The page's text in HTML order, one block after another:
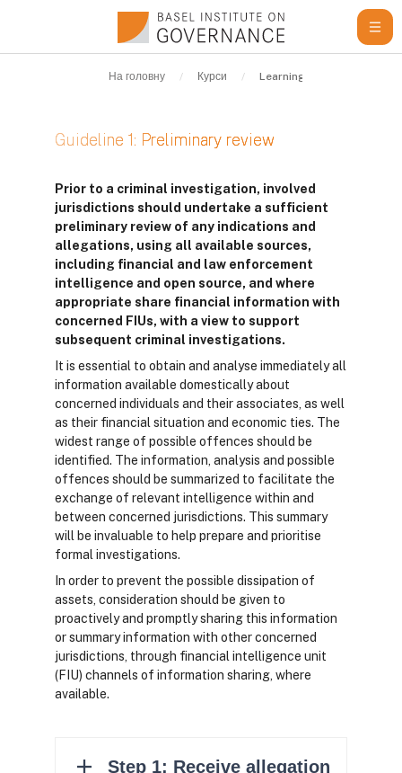
На головну Курси Learning Resources
Guideline 1: Preliminary review
Prior to a criminal investigation, involved
jurisdictions should undertake a sufficient
preliminary review of any indications and
allegations, using all available sources,
including financial and law enforcement
intelligence and open source, and where
appropriate share financial information with
concerned FIUs, with a view to support
subsequent criminal investigations.
It is essential to obtain and analyse immediately all
information available domestically about
concerned individuals and their associates, as well
as their financial situation and economic ties. The
widest range of possible offences should be
identified. The information, analysis and possible
offences should be summarized to facilitate the
exchange of relevant intelligence within and
between concerned jurisdictions. This summary
will be invaluable to help prepare and prioritise
formal investigations.
In order to prevent the possible dissipation of
assets, consideration should be given to
proactively and promptly sharing this information
or summary information with other concerned
jurisdictions, through financial intelligence unit
(FIU) channels of information sharing, where
available.